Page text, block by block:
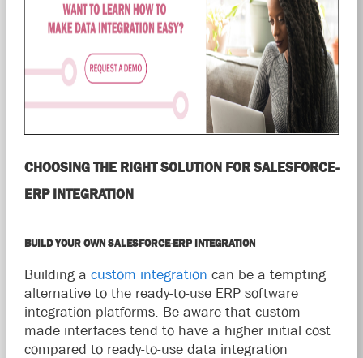
CHOOSING THE RIGHT SOLUTION FOR SALESFORCE-
ERP INTEGRATION
BUILD YOUR OWN SALESFORCE-ERP INTEGRATION
Building a custom integration can be a tempting
alternative to the ready-to-use ERP software
integration platforms. Be aware that custom-
made interfaces tend to have a higher initial cost
compared to ready-to-use data integration